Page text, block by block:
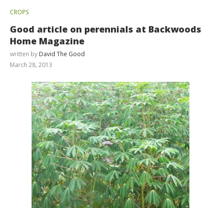
CROPS
Good article on perennials at Backwoods
Home Magazine
written by David The Good
March 28, 2013